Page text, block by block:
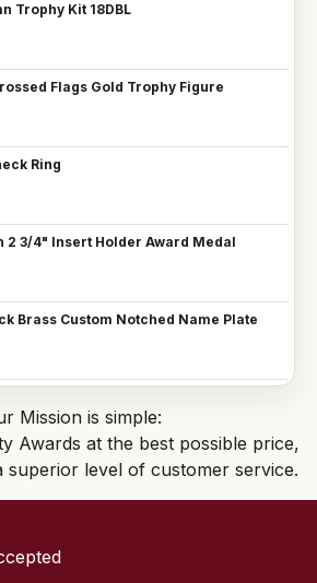
Trophy Kit 18DBL
Flags Gold Trophy Figure
Ring
2 3/4" Insert Holder Award Medal
Brass Custom Notched Name Plate
Mission is simple:
Awards at the best possible price,
superior level of customer service.